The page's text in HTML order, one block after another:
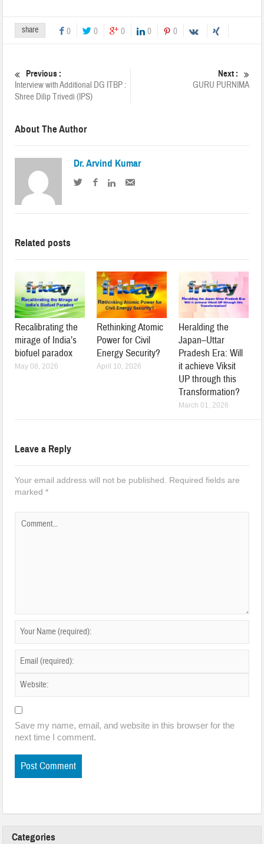
share 0 0 0 0 0
Previous :
Interview with Additional DG ITBP :
Shree Dilip Trivedi (IPS)
Next :
GURU PURNIMA
About The Author
Dr. Arvind Kumar
Related posts
Recalibrating the
mirage of India’s
biofuel paradox
May 08, 2026
Rethinking Atomic
Power for Civil
Energy Security?
April 10, 2026
Heralding the
Japan–Uttar
Pradesh Era: Will
it achieve Viksit
UP through this
Transformation?
March 01, 2026
Leave a Reply
Your email address will not be published.
Required fields are
marked*
Save my name, email, and website in this browser for the
next time I comment.
Categories